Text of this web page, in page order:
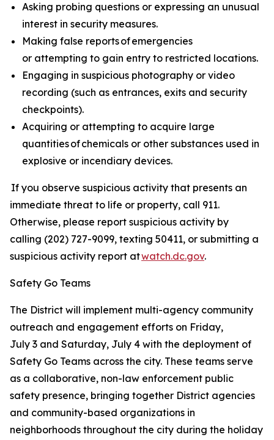
Asking probing questions or expressing an unusual
interest in security measures.
Making false reports of emergencies
or attempting to gain entry to restricted locations.
Engaging in suspicious photography or video
recording (such as entrances, exits and security
checkpoints).
Acquiring or attempting to acquire large
quantities of chemicals or other substances used in
explosive or incendiary devices.
If you observe suspicious activity that presents an
immediate threat to life or property, call 911.
Otherwise, please report suspicious activity by
calling (202) 727-9099, texting 50411, or submitting a
suspicious activity report atwatch.dc.gov.
Safety Go Teams
The District will implement multi-agency community
outreach and engagement efforts on Friday,
July 3 and Saturday, July 4 with the deployment of
Safety Go Teams across the city. These teams serve
as a collaborative, non-law enforcement public
safety presence, bringing together District agencies
and community-based organizations in
neighborhoods throughout the city during the holiday